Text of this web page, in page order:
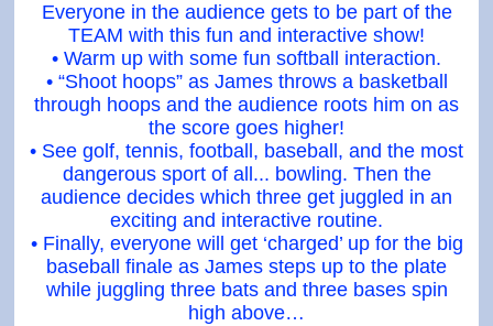
Everyone in the audience gets to be part of the
TEAM with this fun and interactive show!
• Warm up with some fun softball interaction.
• “Shoot hoops” as James throws a basketball
through hoops and the audience roots him on as
the score goes higher!
• See golf, tennis, football, baseball, and the most
dangerous sport of all... bowling. Then the
audience decides which three get juggled in an
exciting and interactive routine.
• Finally, everyone will get ‘charged’ up for the big
baseball finale as James steps up to the plate
while juggling three bats and three bases spin
high above…